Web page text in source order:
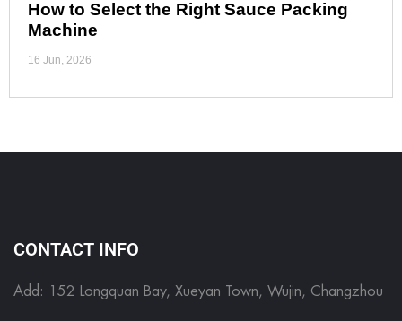
How to Select the Right Sauce Packing
Machine
16 Jun, 2026
CONTACT INFO
Add: 152 Longquan Bay, Xueyan Town, Wujin, Changzhou